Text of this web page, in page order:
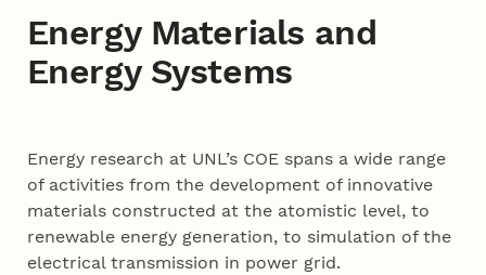
Energy Materials and
Energy Systems
Content
Energy research at UNL’s COE spans a wide range
of activities from the development of innovative
materials constructed at the atomistic level, to
renewable energy generation, to simulation of the
electrical transmission in power grid.